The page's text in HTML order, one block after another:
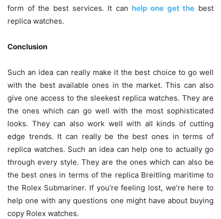
form of the best services. It can help one get the best
replica watches.
Conclusion
Such an idea can really make it the best choice to go well
with the best available ones in the market. This can also
give one access to the sleekest replica watches. They are
the ones which can go well with the most sophisticated
looks. They can also work well with all kinds of cutting
edge trends. It can really be the best ones in terms of
replica watches. Such an idea can help one to actually go
through every style. They are the ones which can also be
the best ones in terms of the replica Breitling maritime to
the Rolex Submariner. If you’re feeling lost, we’re here to
help one with any questions one might have about buying
copy Rolex watches.